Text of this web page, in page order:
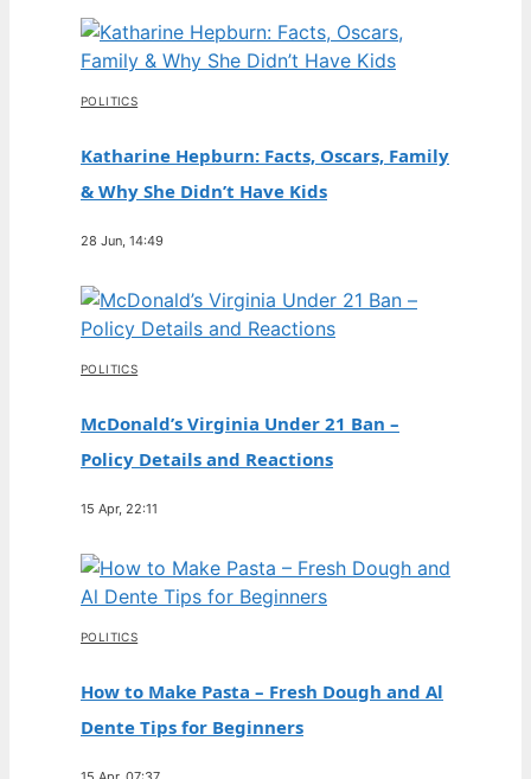
POLITICS
Katharine Hepburn: Facts, Oscars, Family
& Why She Didn’t Have Kids
28 Jun, 14:49
POLITICS
McDonald’s Virginia Under 21 Ban –
Policy Details and Reactions
15 Apr, 22:11
POLITICS
How to Make Pasta – Fresh Dough and Al
Dente Tips for Beginners